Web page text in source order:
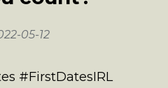
05-12
#FirstDatesIRL